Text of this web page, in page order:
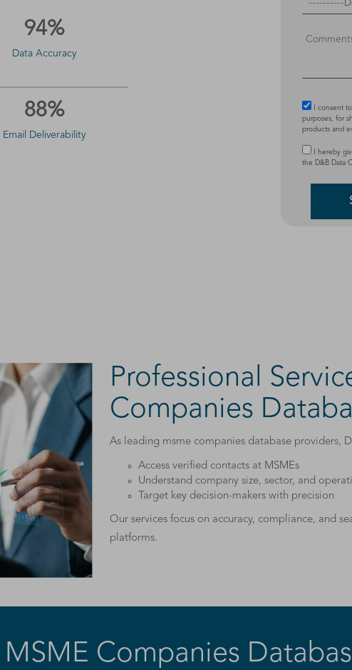
94%
Data Accuracy
88%
Email Deliverability
I consent
purposes, for
products and
I hereby
the D&B Data
Professional
Companies
As leading msme companies database providers,
Access verified contacts at MSMEs
Understand company size, sector, and
Target key decision-makers with precision
Our services focus on accuracy, compliance, and
platforms.
MSME Companies